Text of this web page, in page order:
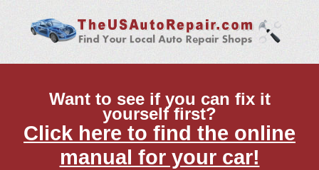
Want to see if you can fix it
yourself first?
Click here to find the online
manual for your car!